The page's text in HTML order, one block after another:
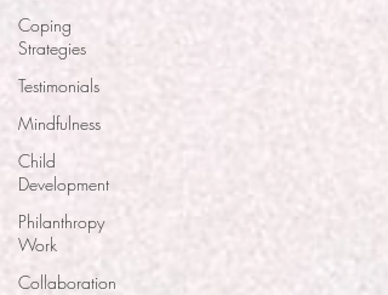
Coping
Strategies
Testimonials
Mindfulness
Child
Development
Philanthropy
Work
Collaboration